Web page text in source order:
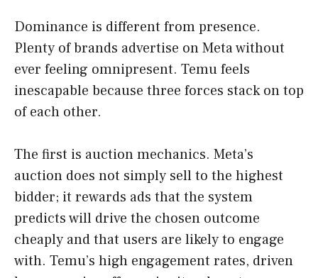
Dominance is different from presence.
Plenty of brands advertise on Meta without
ever feeling omnipresent. Temu feels
inescapable because three forces stack on top
of each other.
The first is auction mechanics. Meta’s
auction does not simply sell to the highest
bidder; it rewards ads that the system
predicts will drive the chosen outcome
cheaply and that users are likely to engage
with. Temu’s high engagement rates, driven